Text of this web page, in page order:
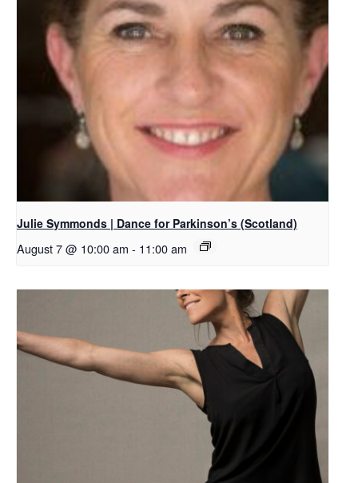
Julie Symmonds | Dance for Parkinson’s (Scotland)
August 7 @ 10:00 am - 11:00 am